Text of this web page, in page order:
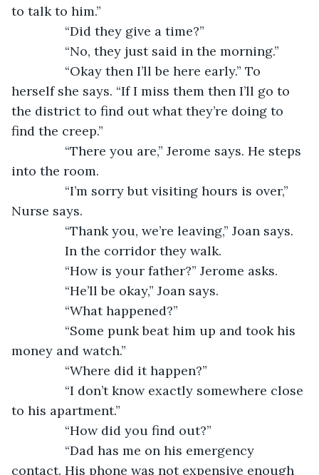
to talk to him.”
“Did they give a time?”
“No, they just said in the morning.”
“Okay then I’ll be here early.” To
herself she says. “If I miss them then I’ll go to
the district to find out what they’re doing to
find the creep.”
“There you are,” Jerome says. He steps
into the room.
“I’m sorry but visiting hours is over,”
Nurse says.
“Thank you, we’re leaving,” Joan says.
In the corridor they walk.
“How is your father?” Jerome asks.
“He’ll be okay,” Joan says.
“What happened?”
“Some punk beat him up and took his
money and watch.”
“Where did it happen?”
“I don’t know exactly somewhere close
to his apartment.”
“How did you find out?”
“Dad has me on his emergency
contact. His phone was not expensive enough